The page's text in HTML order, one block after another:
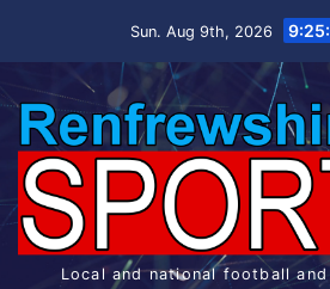
Sun. Aug 9th, 2026
Local and national football